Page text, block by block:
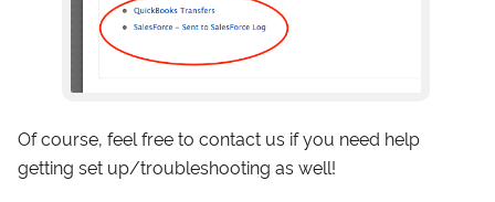
Of course, feel free to contact us if you need help
getting set up/troubleshooting as well!